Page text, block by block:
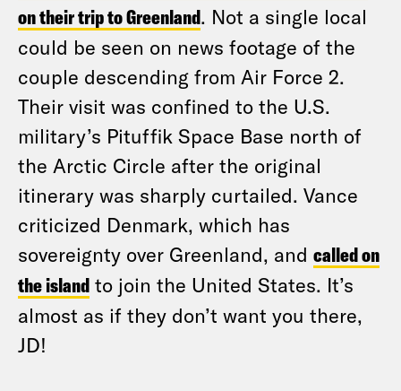
on their trip to Greenland. Not a single local
could be seen on news footage of the
couple descending from Air Force 2.
Their visit was confined to the U.S.
military’s Pituffik Space Base north of
the Arctic Circle after the original
itinerary was sharply curtailed. Vance
criticized Denmark, which has
sovereignty over Greenland, and called on
the island to join the United States. It’s
almost as if they don’t want you there,
JD!